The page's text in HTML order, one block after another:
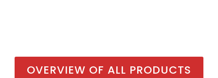
OVERVIEW OF ALL PRODUCTS